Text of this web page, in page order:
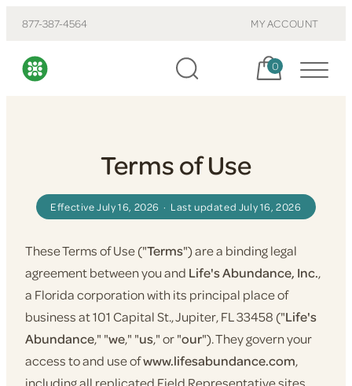
877-387-4564 MY ACCOUNT
Cart, items:
0
Terms of Use
Effective July 16, 2026 · Last updated July 16, 2026
These Terms of Use ("Terms") are a binding legal
agreement between you and Life's Abundance, Inc.,
a Florida corporation with its principal place of
business at 101 Capital St., Jupiter, FL 33458 ("Life's
Abundance," "we," "us," or "our"). They govern your
access to and use ofwww.lifesabundance.com,